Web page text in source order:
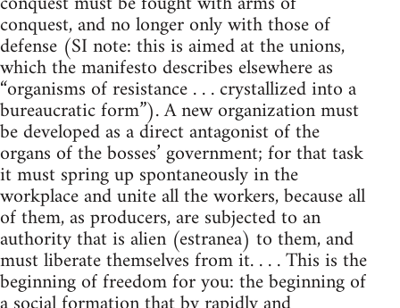
conquest, and no longer only with those of
defense (SI note: this is aimed at the unions,
which the manifesto describes elsewhere as
“organisms of resistance . . . crystallized into a
bureaucratic form”). A new organization must
be developed as a direct antagonist of the
organs of the bosses’ government; for that task
it must spring up spontaneously in the
workplace and unite all the workers, because all
of them, as producers, are subjected to an
authority that is alien (estranea) to them, and
must liberate themselves from it. . . . This is the
beginning of freedom for you: the beginning of